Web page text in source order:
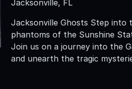
Jacksonville, FL
Jacksonville Ghosts Step into
phantoms of the Sunshine
Join us on a journey into the
and unearth the tragic